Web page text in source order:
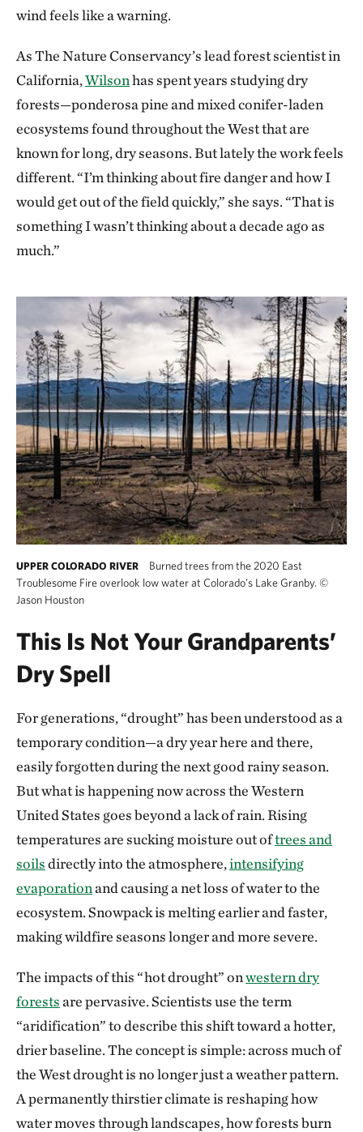
wind feels like a warning.
As The Nature Conservancy’s lead forest scientist in
California,Wilsonhas spent years studying dry
forests—ponderosa pine and mixed conifer-laden
ecosystems found throughout the West that are
known for long, dry seasons. But lately the work feels
different. “I’m thinking about fire danger and how I
would get out of the field quickly,” she says. “That is
something I wasn’t thinking about a decade ago as
much.”
UPPER COLORADO RIVER
Burned trees from the 2020 East
Troublesome Fire overlook low water at Colorado’s Lake Granby. ©
Jason Houston
This Is Not Your Grandparents’
Dry Spell
For generations, “drought” has been understood as a
temporary condition—a dry year here and there,
easily forgotten during the next good rainy season.
But what is happening now across the Western
United States goes beyond a lack of rain. Rising
temperatures are sucking moisture out oftrees and
soilsdirectly into the atmosphere,intensifying
evaporationand causing a net loss of water to the
ecosystem. Snowpack is melting earlier and faster,
making wildfire seasons longer and more severe.
The impacts of this “hot drought” onwestern dry
forestsare pervasive. Scientists use the term
“aridification” to describe this shift toward a hotter,
drier baseline. The concept is simple: across much of
the West drought is no longer just a weather pattern.
A permanently thirstier climate is reshaping how
water moves through landscapes, how forests burn